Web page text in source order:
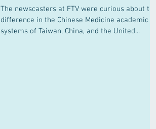
The newscasters at FTV were curious about the
difference in the Chinese Medicine academic
systems of Taiwan, China, and the United...